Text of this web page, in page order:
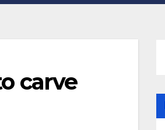
carve